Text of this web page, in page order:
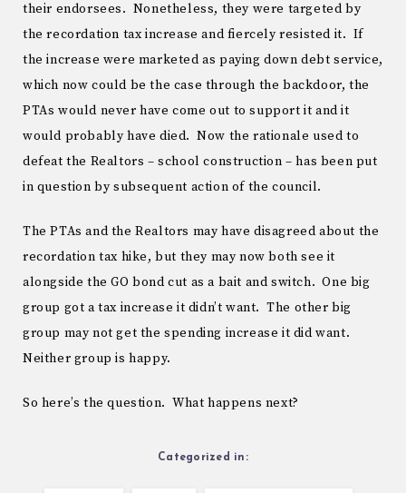
their endorsees. Nonetheless, they were targeted by
the recordation tax increase and fiercely resisted it. If
the increase were marketed as paying down debt service,
which now could be the case through the backdoor, the
PTAs would never have come out to support it and it
would probably have died. Now the rationale used to
defeat the Realtors – school construction – has been put
in question by subsequent action of the council.
The PTAs and the Realtors may have disagreed about the
recordation tax hike, but they may now both see it
alongside the GO bond cut as a bait and switch. One big
group got a tax increase it didn’t want. The other big
group may not get the spending increase it did want.
Neither group is happy.
So here’s the question. What happens next?
Categorized in: